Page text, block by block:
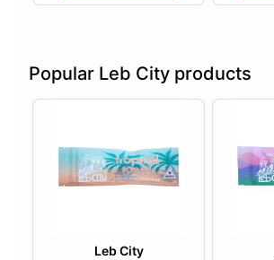
Popular Leb City products
Leb City